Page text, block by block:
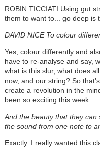
ROBIN TICCIATI Using gut
them to want to... go deep is
DAVID NICE To colour
Yes, colour differently and
have to re-analyse and say,
what is this slur, what does
now, and our string? So
create a revolution in the
been so exciting this week.
And the beauty that they can
the sound from one note to
Exactly. I really wanted this